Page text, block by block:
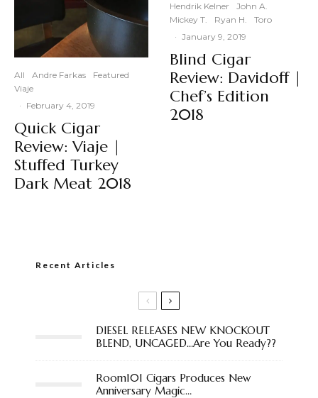
All Andre Farkas
Featured
Viaje
· February 4, 2019
Quick Cigar
Review: Viaje |
Stuffed Turkey
Dark Meat 2018
Hendrik Kelner
John A.
Mickey T.
Ryan H.
Toro
· January 9, 2019
Blind Cigar
Review: Davidoff |
Chef’s Edition
2018
Recent Articles
DIESEL RELEASES NEW KNOCKOUT
BLEND, UNCAGED…Are You Ready??
Room101 Cigars Produces New
Anniversary Magic…